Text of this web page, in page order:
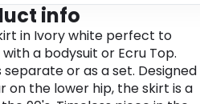
info
in Ivory white perfect to
a bodysuit or Ecru Top.
separate or as a set. Designed
on the lower hip, the skirt is a